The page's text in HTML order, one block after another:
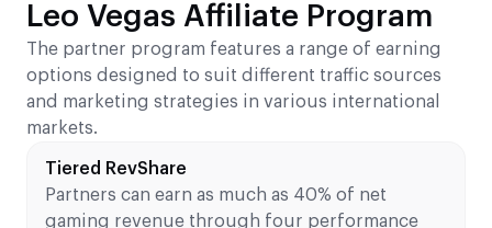
Leo Vegas Affiliate Program
The partner program features a range of earning
options designed to suit different traffic sources
and marketing strategies in various international
markets.
Tiered RevShare
Partners can earn as much as 40% of net
gaming revenue through four performance